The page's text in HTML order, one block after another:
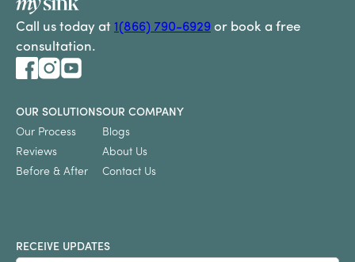
Call us today at 1(866) 790-6929 or book a free
consultation.
OUR SOLUTIONS
Our Process
Reviews
Before & After
OUR COMPANY
Blogs
About Us
Contact Us
RECEIVE UPDATES